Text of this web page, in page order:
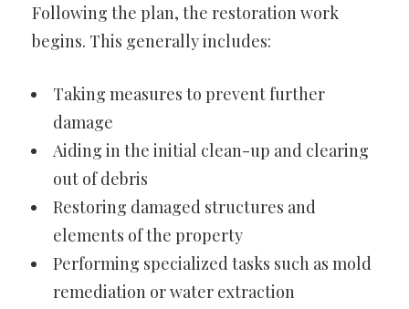
Following the plan, the restoration work
begins. This generally includes:
Taking measures to prevent further
damage
Aiding in the initial clean-up and clearing
out of debris
Restoring damaged structures and
elements of the property
Performing specialized tasks such as mold
remediation or water extraction